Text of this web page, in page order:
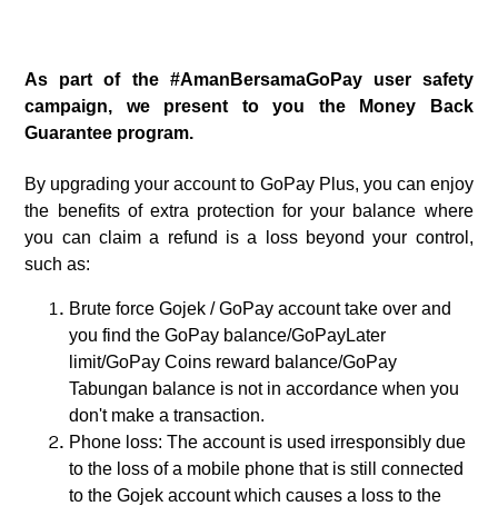
As part of the #AmanBersamaGoPay user safety
campaign, we present to you the Money Back
Guarantee program.
By upgrading your account to GoPay Plus, you can enjoy
the benefits of extra protection for your balance where
you can claim a refund is a loss beyond your control,
such as:
Brute force Gojek / GoPay account take over and
you find the GoPay balance/GoPayLater
limit/GoPay Coins reward balance/GoPay
Tabungan balance is not in accordance when you
don't make a transaction.
Phone loss: The account is used irresponsibly due
to the loss of a mobile phone that is still connected
to the Gojek account which causes a loss to the